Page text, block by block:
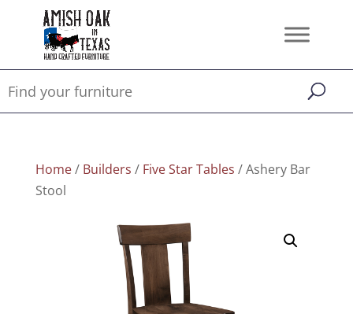
Home/ Builders / Five Star Tables / Ashery Bar
Stool